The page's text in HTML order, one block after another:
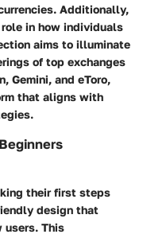
Additionally,
in how individuals
aims to illuminate
of top exchanges
Gemini, and eToro,
that aligns with
their first steps
design that
users. This